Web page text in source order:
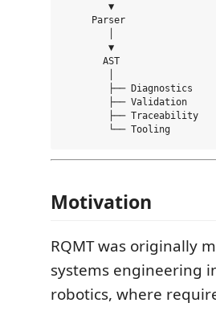
        ▼
     Parser
        ▼
       AST
        ├── Diagnostics
        ├── Validation
        ├── Traceability
Motivation
RQMT was originally
systems engineering
robotics, where